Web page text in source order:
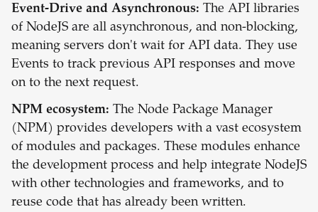
Event-Drive and Asynchronous: The API libraries
of NodeJS are all asynchronous, and non-blocking,
meaning servers don't wait for API data. They use
Events to track previous API responses and move
on to the next request.
NPM ecosystem: The Node Package Manager
(NPM) provides developers with a vast ecosystem
of modules and packages. These modules enhance
the development process and help integrate NodeJS
with other technologies and frameworks, and to
reuse code that has already been written.